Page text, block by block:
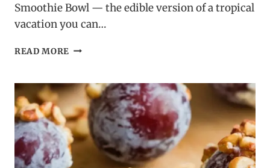
Smoothie Bowl — the edible version of a tropical
vacation you can…
READ MORE PINEAPPLE
BOWL:
BECAUSE
YOU
DESERVE
TO
EAT
SUNSHINE